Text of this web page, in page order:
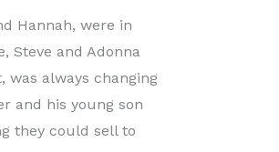
Hannah, were in
Steve and Adonna
was always changing
and his young son
they could sell to